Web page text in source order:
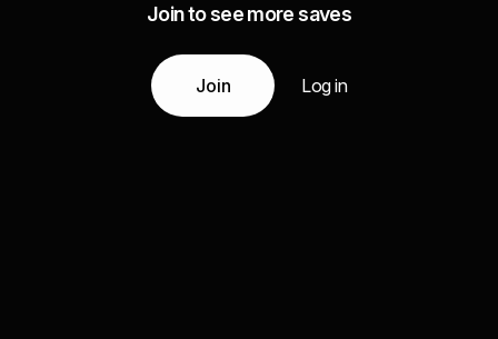
Join to see more saves
Join Log in